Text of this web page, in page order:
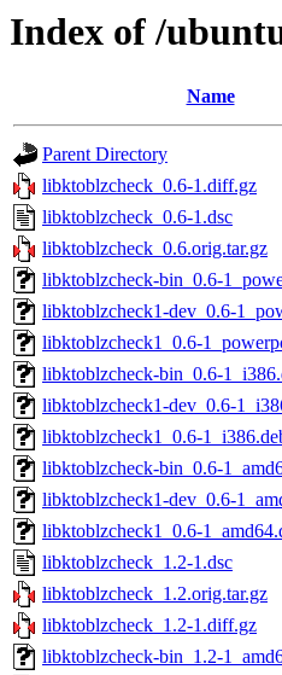
Index of /
Name
Parent Directory
libktoblzcheck_0.6-1.diff.gz
libktoblzcheck_0.6-1.dsc
libktoblzcheck_0.6.orig.tar.gz
libktoblzcheck-bin_0.6-
libktoblzcheck1-dev_0.6-
libktoblzcheck1_0.6-
libktoblzcheck-bin_0.6-
libktoblzcheck1-dev_0.6-
libktoblzcheck1_0.6-
libktoblzcheck-bin_0.6-
libktoblzcheck1-dev_0.6-
libktoblzcheck1_0.6-
libktoblzcheck_1.2-1.dsc
libktoblzcheck_1.2.orig.tar.gz
libktoblzcheck_1.2-1.diff.gz
libktoblzcheck-bin_1.2-